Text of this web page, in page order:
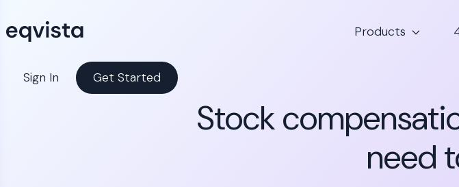
Products
Sign In Get Started
Stock
need